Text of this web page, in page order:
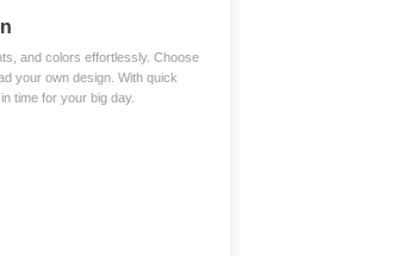
and colors effortlessly. Choose
your own design. With quick
time for your big day.